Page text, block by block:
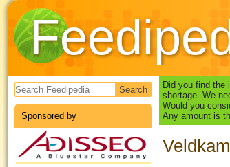
Search form
Sponsored by
Did you find the
shortage. We
Would you
Any amount is